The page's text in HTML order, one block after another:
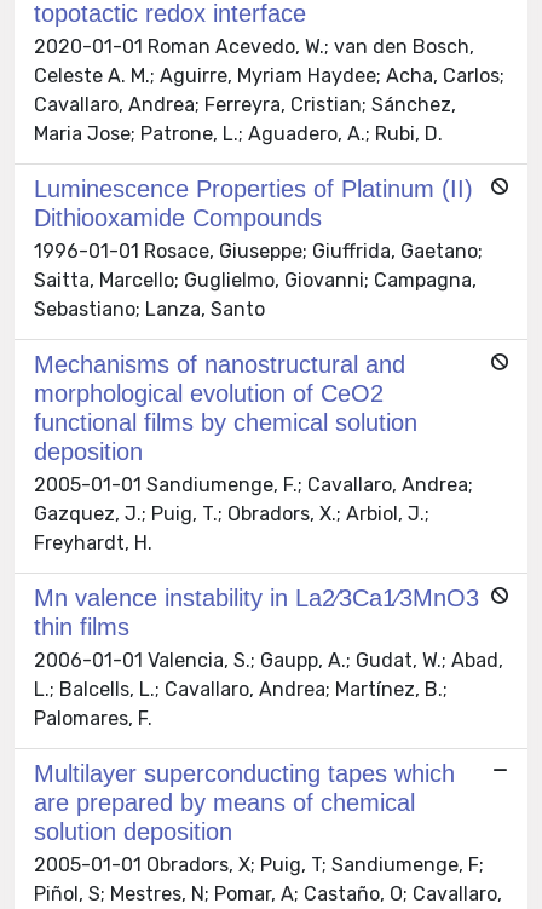
topotactic redox interface
2020-01-01 Roman Acevedo, W.; van den Bosch,
Celeste A. M.; Aguirre, Myriam Haydee; Acha, Carlos;
Cavallaro, Andrea; Ferreyra, Cristian; Sánchez,
Maria Jose; Patrone, L.; Aguadero, A.; Rubi, D.
Luminescence Properties of Platinum (II)
Dithiooxamide Compounds
1996-01-01 Rosace, Giuseppe; Giuffrida, Gaetano;
Saitta, Marcello; Guglielmo, Giovanni; Campagna,
Sebastiano; Lanza, Santo
Mechanisms of nanostructural and
morphological evolution of CeO2
functional films by chemical solution
deposition
2005-01-01 Sandiumenge, F.; Cavallaro, Andrea;
Gazquez, J.; Puig, T.; Obradors, X.; Arbiol, J.;
Freyhardt, H.
Mn valence instability in La2∕3Ca1∕3MnO3
thin films
2006-01-01 Valencia, S.; Gaupp, A.; Gudat, W.; Abad,
L.; Balcells, L.; Cavallaro, Andrea; Martínez, B.;
Palomares, F.
Multilayer superconducting tapes which
are prepared by means of chemical
solution deposition
2005-01-01 Obradors, X; Puig, T; Sandiumenge, F;
Piñol, S; Mestres, N; Pomar, A; Castaño, O; Cavallaro,